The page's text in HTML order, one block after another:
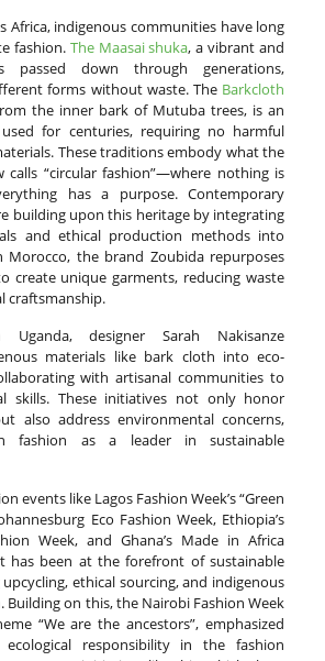
Africa, indigenous communities have long
fashion. The Maasai shuka, a vibrant and
passed down through generations,
forms without waste. The Barkcloth
the inner bark of Mutuba trees, is an
for centuries, requiring no harmful
These traditions embody what the
“circular fashion”—where nothing is
has a purpose. Contemporary
building upon this heritage by integrating
and ethical production methods into
Morocco, the brand Zoubida repurposes
create unique garments, reducing waste
craftsmanship.
designer Sarah Nakisanze
materials like bark cloth into eco-
with artisanal communities to
skills. These initiatives not only honor
also address environmental concerns,
fashion as a leader in sustainable
events like Lagos Fashion Week’s “Green
Eco Fashion Week, Ethiopia’s
Week, and Ghana’s Made in Africa
has been at the forefront of sustainable
ethical sourcing, and indigenous
on this, the Nairobi Fashion Week
“We are the ancestors”, emphasized
responsibility in the fashion